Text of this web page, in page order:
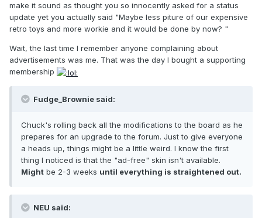
make it sound as thought you so innocently asked for a status
update yet you actually said "Maybe less piture of our expensive
retro toys and more workie and it would be done by now? "
Wait, the last time I remember anyone complaining about
advertisements was me. That was the day I bought a supporting
membership
Fudge_Brownie said:
Chuck's rolling back all the modifications to the board as he
prepares for an upgrade to the forum. Just to give everyone
a heads up, things might be a little weird. I know the first
thing I noticed is that the "ad-free" skin isn't available.
Might be 2-3 weeks until everything is straightened out.
NEU said: